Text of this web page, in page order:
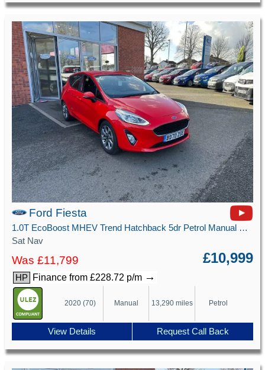
Ford Fiesta
1.0T EcoBoost MHEV Trend Hatchback 5dr Petrol Manual Euro 6 (s/s) (125 ps)
Sat Nav
Was £11,799 £10,999
HP Finance from £228.72 p/m →
2020 (70) Manual 13,290 miles Petrol
View Details Request Call Back